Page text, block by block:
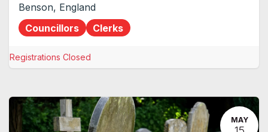
Benson, England
Councillors
Clerks
Registrations Closed
MAY